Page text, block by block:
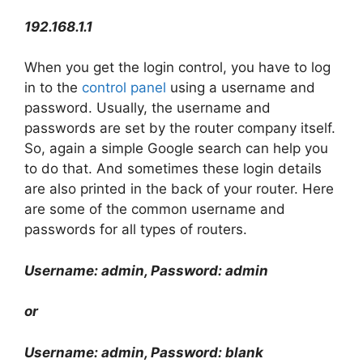
192.168.1.1
When you get the login control, you have to log
in to the control panel using a username and
password. Usually, the username and
passwords are set by the router company itself.
So, again a simple Google search can help you
to do that. And sometimes these login details
are also printed in the back of your router. Here
are some of the common username and
passwords for all types of routers.
Username: admin, Password: admin
or
Username: admin, Password: blank